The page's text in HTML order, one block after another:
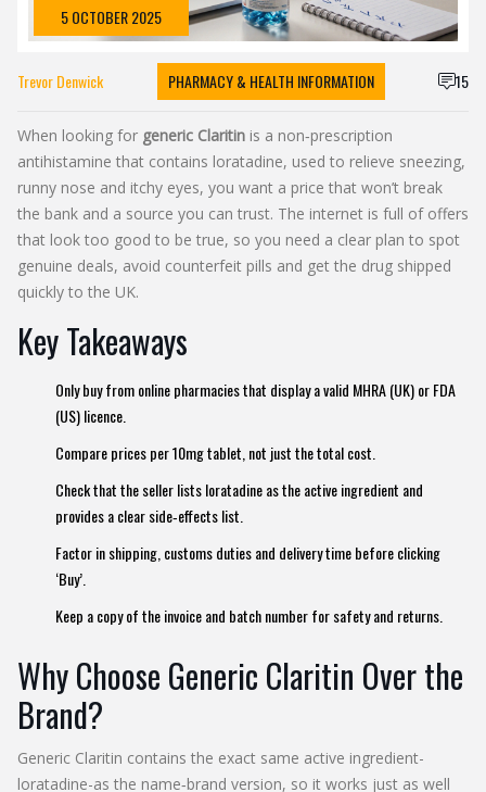
5 OCTOBER 2025
Trevor Denwick PHARMACY & HEALTH INFORMATION 15
When looking for generic Claritin is a non‑prescription
antihistamine that contains loratadine, used to relieve sneezing,
runny nose and itchy eyes, you want a price that won’t break
the bank and a source you can trust. The internet is full of offers
that look too good to be true, so you need a clear plan to spot
genuine deals, avoid counterfeit pills and get the drug shipped
quickly to the UK.
Key Takeaways
Only buy from online pharmacies that display a valid MHRA (UK) or FDA
(US) licence.
Compare prices per 10mg tablet, not just the total cost.
Check that the seller lists loratadine as the active ingredient and
provides a clear side‑effects list.
Factor in shipping, customs duties and delivery time before clicking
‘Buy’.
Keep a copy of the invoice and batch number for safety and returns.
Why Choose Generic Claritin Over the
Brand?
Generic Claritin contains the exact same active ingredient-
loratadine-as the name‑brand version, so it works just as well